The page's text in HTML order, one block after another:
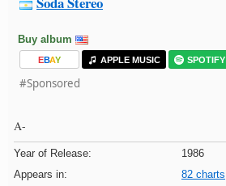
Buy album
EBAY APPLE MUSIC SPOTIFY
#Sponsored
A-
Year of Release:
1986
Appears in:
82 charts